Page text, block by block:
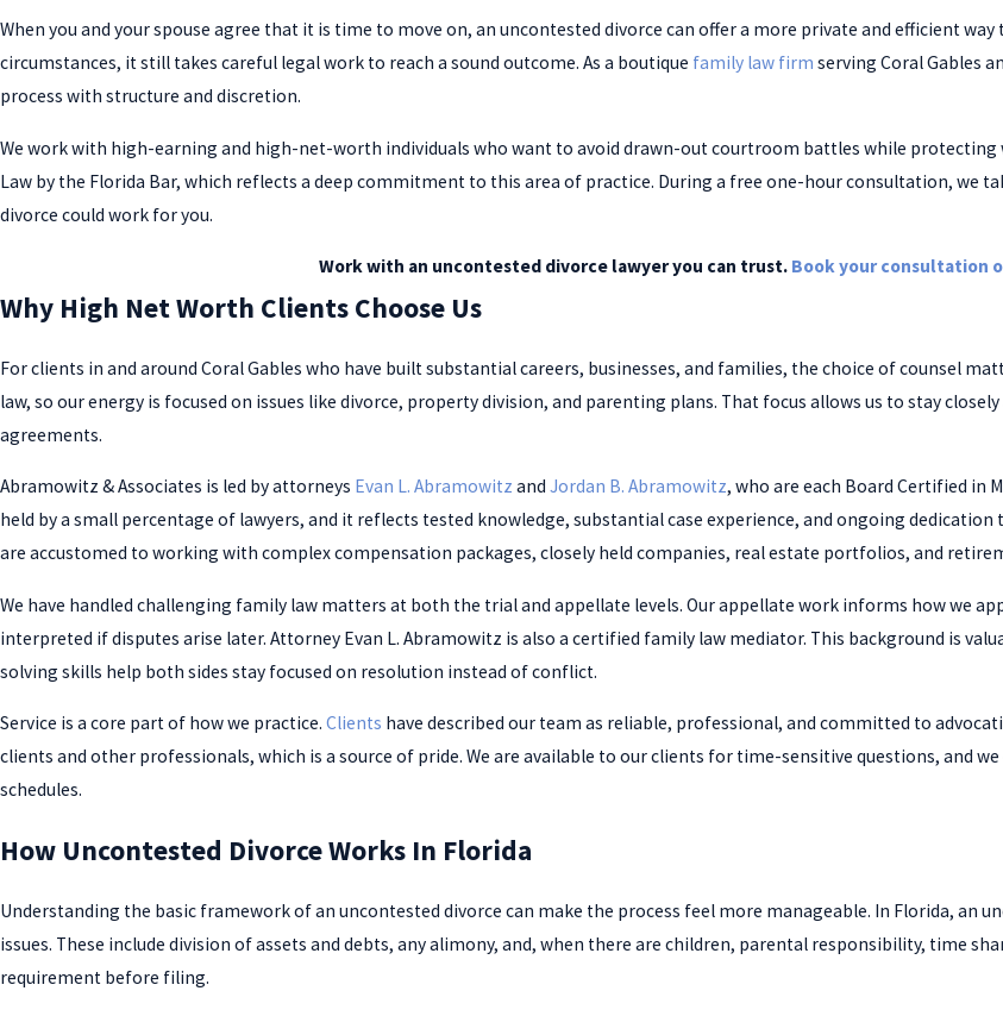
When you and your spouse agree that it is time to move on, an uncontested divorce can offer a more private and efficient
circumstances, it still takes careful legal work to reach a sound outcome. As a boutique family law firm serving Coral Gables
process with structure and discretion.
We work with high-earning and high-net-worth individuals who want to avoid drawn-out courtroom battles while
Law by the Florida Bar, which reflects a deep commitment to this area of practice. During a free one-hour consultation, we
divorce could work for you.
Work with an uncontested divorce lawyer you can trust. Book your consultation
Why High Net Worth Clients Choose Us
For clients in and around Coral Gables who have built substantial careers, businesses, and families, the choice of counsel
law, so our energy is focused on issues like divorce, property division, and parenting plans. That focus allows us to stay
agreements.
Abramowitz & Associates is led by attorneys Evan L. Abramowitz and Jordan B. Abramowitz, who are each Board Certified in
held by a small percentage of lawyers, and it reflects tested knowledge, substantial case experience, and ongoing
are accustomed to working with complex compensation packages, closely held companies, real estate portfolios, and
We have handled challenging family law matters at both the trial and appellate levels. Our appellate work informs how we
interpreted if disputes arise later. Attorney Evan L. Abramowitz is also a certified family law mediator. This background is
solving skills help both sides stay focused on resolution instead of conflict.
Service is a core part of how we practice. Clients have described our team as reliable, professional, and committed to
clients and other professionals, which is a source of pride. We are available to our clients for time-sensitive questions, and
schedules.
How Uncontested Divorce Works In Florida
Understanding the basic framework of an uncontested divorce can make the process feel more manageable. In Florida, an
issues. These include division of assets and debts, any alimony, and, when there are children, parental responsibility, time
requirement before filing.